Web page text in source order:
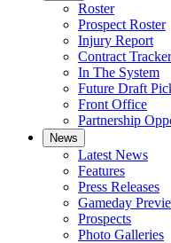
Roster
Prospect Roster
Injury Report
Contract Tracker
In The System
Future Draft
Front Office
Partnership
News
Latest News
Features
Press Releases
Gameday
Prospects
Photo Galleries